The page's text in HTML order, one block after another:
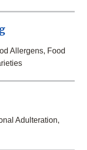
Allergens, Food
Adulteration,